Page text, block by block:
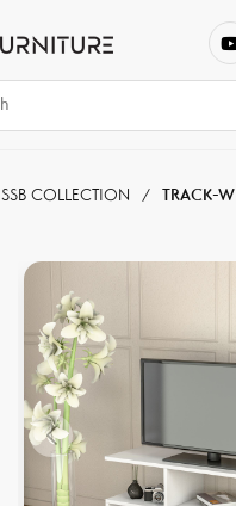
SSB COLLECTION TRACK-W